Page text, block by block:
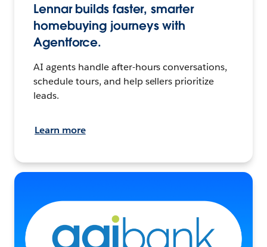
Lennar builds faster, smarter
homebuying journeys with
Agentforce.
AI agents handle after-hours conversations,
schedule tours, and help sellers prioritize
leads.
Learn more